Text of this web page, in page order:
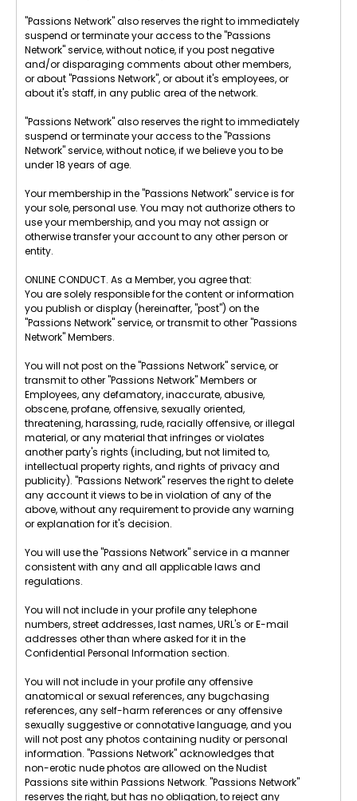
"Passions Network" also reserves the right to immediately
suspend or terminate your access to the "Passions
Network" service, without notice, if you post negative
and/or disparaging comments about other members,
or about "Passions Network", or about it's employees, or
about it's staff, in any public area of the network.
"Passions Network" also reserves the right to immediately
suspend or terminate your access to the "Passions
Network" service, without notice, if we believe you to be
under 18 years of age.
Your membership in the "Passions Network" service is for
your sole, personal use. You may not authorize others to
use your membership, and you may not assign or
otherwise transfer your account to any other person or
entity.
ONLINE CONDUCT. As a Member, you agree that:
You are solely responsible for the content or information
you publish or display (hereinafter, "post") on the
"Passions Network" service, or transmit to other "Passions
Network" Members.
You will not post on the "Passions Network" service, or
transmit to other "Passions Network" Members or
Employees, any defamatory, inaccurate, abusive,
obscene, profane, offensive, sexually oriented,
threatening, harassing, rude, racially offensive, or illegal
material, or any material that infringes or violates
another party's rights (including, but not limited to,
intellectual property rights, and rights of privacy and
publicity). "Passions Network" reserves the right to delete
any account it views to be in violation of any of the
above, without any requirement to provide any warning
or explanation for it's decision.
You will use the "Passions Network" service in a manner
consistent with any and all applicable laws and
regulations.
You will not include in your profile any telephone
numbers, street addresses, last names, URL's or E-mail
addresses other than where asked for it in the
Confidential Personal Information section.
You will not include in your profile any offensive
anatomical or sexual references, any bugchasing
references, any self-harm references or any offensive
sexually suggestive or connotative language, and you
will not post any photos containing nudity or personal
information. "Passions Network" acknowledges that
non-erotic nude photos are allowed on the Nudist
Passions site within Passions Network. "Passions Network"
reserves the right, but has no obligation, to reject any